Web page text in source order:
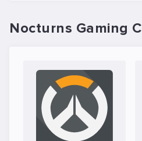
Nocturns Gaming